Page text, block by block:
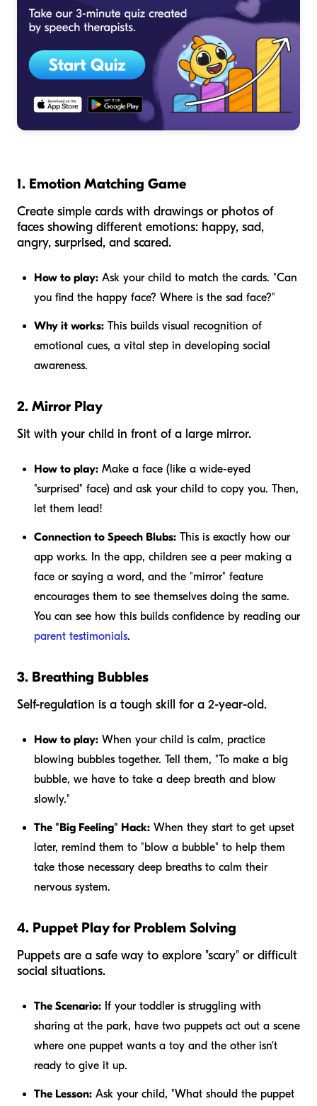
1. Emotion Matching Game
Create simple cards with drawings or photos of
faces showing different emotions: happy, sad,
angry, surprised, and scared.
How to play: Ask your child to match the cards. "Can
you find the happy face? Where is the sad face?"
Why it works: This builds visual recognition of
emotional cues, a vital step in developing social
awareness.
2. Mirror Play
Sit with your child in front of a large mirror.
How to play: Make a face (like a wide-eyed
"surprised" face) and ask your child to copy you. Then,
let them lead!
Connection to Speech Blubs: This is exactly how our
app works. In the app, children see a peer making a
face or saying a word, and the "mirror" feature
encourages them to see themselves doing the same.
You can see how this builds confidence by reading our
parent testimonials.
3. Breathing Bubbles
Self-regulation is a tough skill for a 2-year-old.
How to play: When your child is calm, practice
blowing bubbles together. Tell them, "To make a big
bubble, we have to take a deep breath and blow
slowly."
The "Big Feeling" Hack: When they start to get upset
later, remind them to "blow a bubble" to help them
take those necessary deep breaths to calm their
nervous system.
4. Puppet Play for Problem Solving
Puppets are a safe way to explore "scary" or difficult
social situations.
The Scenario: If your toddler is struggling with
sharing at the park, have two puppets act out a scene
where one puppet wants a toy and the other isn't
ready to give it up.
The Lesson: Ask your child, "What should the puppet